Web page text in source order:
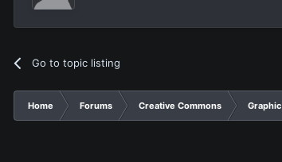
Go to topic listing
Home Forums Creative Commons